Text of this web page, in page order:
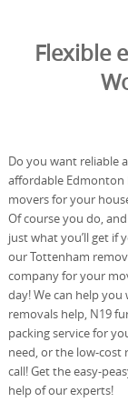
Flexible
Do you want reliable
affordable Edmonton
movers for your
Of course you do, and
just what you’ll get if
our Tottenham
company for your
day! We can help
removals help, N19
packing service for
need, or the low-
call! Get the easy-
help of our experts!